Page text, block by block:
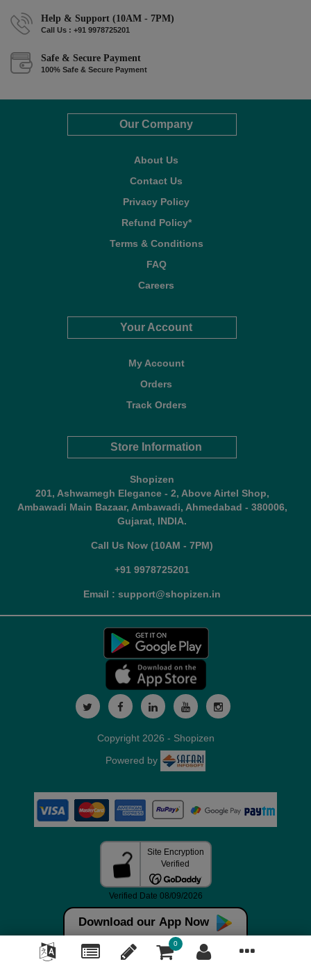
Help & Support (10AM - 7PM)
Call Us : +91 9978725201
Safe & Secure Payment
100% Safe & Secure Payment
Our Company
About Us
Contact Us
Privacy Policy
Refund Policy*
Terms & Conditions
FAQ
Careers
Your Account
My Account
Orders
Track Orders
Store Information
Shopizen
201, Ashwamegh Elegance - 2, Above Airtel Shop,
Ambawadi Main Bazaar, Ambawadi, Ahmedabad - 380006,
Gujarat, INDIA.
Call Us Now (10AM - 7PM)
+91 9978725201
Email : support@shopizen.in
Download our App Now
0
Copyright 2026 - Shopizen
Powered by